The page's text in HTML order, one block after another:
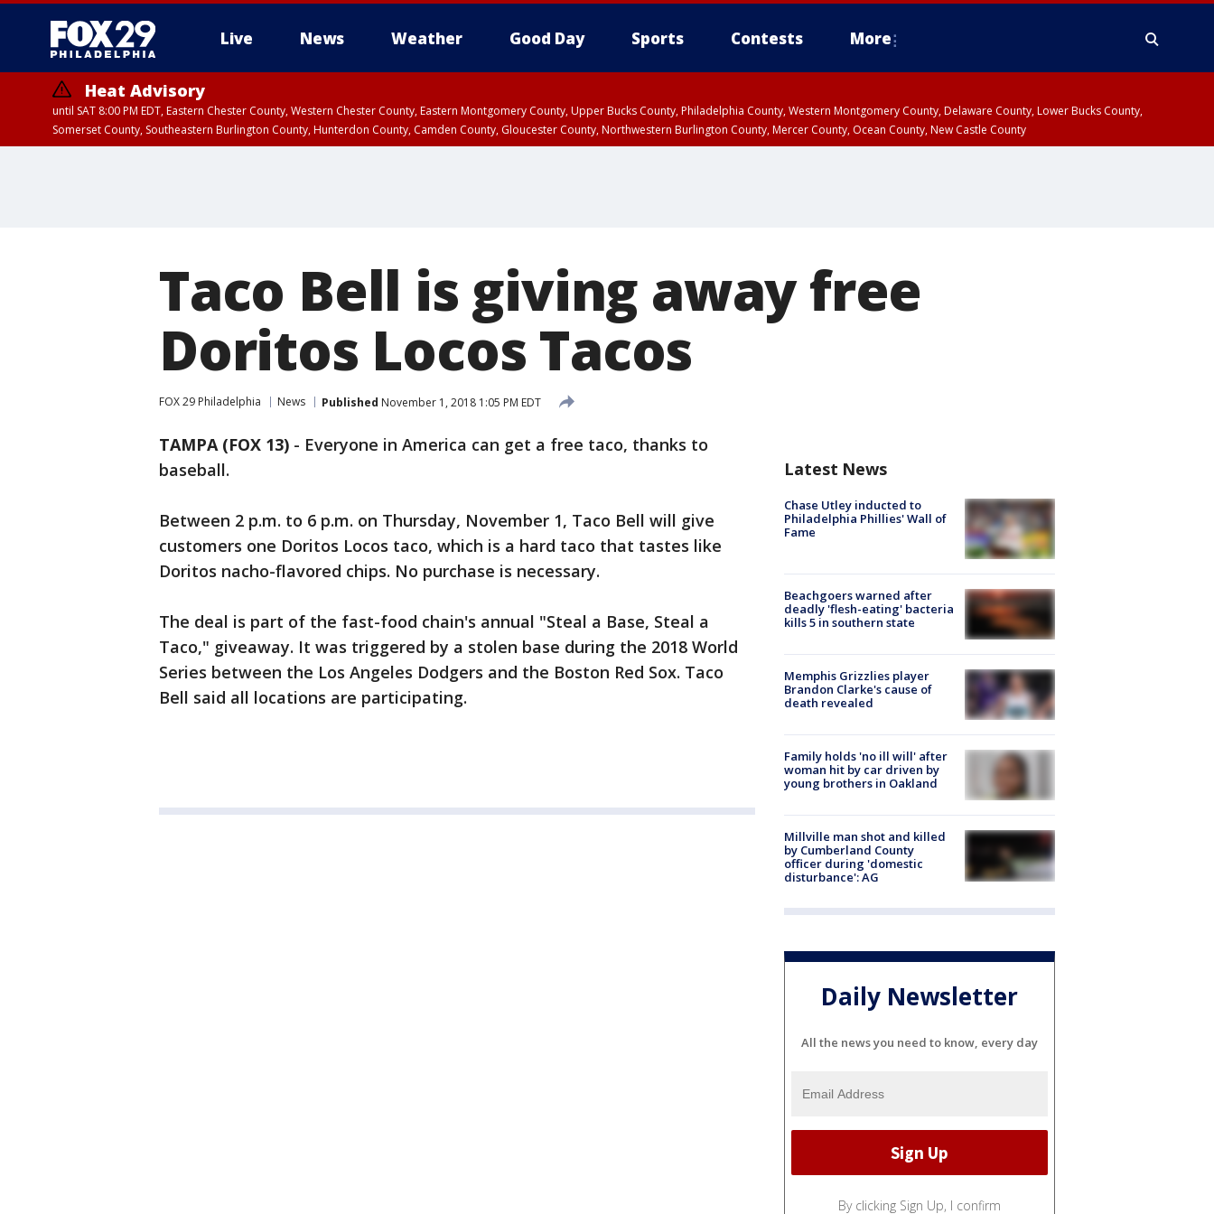
Live News Weather Good Day Sports Contests More
Heat Advisory
until SAT 8:00 PM EDT, Eastern Chester County, Western Chester County, Eastern Montgomery County, Upper Bucks County, Philadelphia County, Western Montgomery County, Delaware County, Lower Bucks County,
Somerset County, Southeastern Burlington County, Hunterdon County, Camden County, Gloucester County, Northwestern Burlington County, Mercer County, Ocean County, New Castle County
Taco Bell is giving away free
Doritos Locos Tacos
FOX 29 Philadelphia News Published November 1, 2018 1:05 PM EDT
TAMPA (FOX 13) - Everyone in America can get a free taco, thanks to
baseball.
Between 2 p.m. to 6 p.m. on Thursday, November 1, Taco Bell will give
customers one Doritos Locos taco, which is a hard taco that tastes like
Doritos nacho-flavored chips. No purchase is necessary.
The deal is part of the fast-food chain's annual "Steal a Base, Steal a
Taco," giveaway. It was triggered by a stolen base during the 2018 World
Series between the Los Angeles Dodgers and the Boston Red Sox. Taco
Bell said all locations are participating.
Latest News
Chase Utley inducted to
Philadelphia Phillies' Wall of
Fame
Beachgoers warned after
deadly 'flesh-eating' bacteria
kills 5 in southern state
Memphis Grizzlies player
Brandon Clarke's cause of
death revealed
Family holds 'no ill will' after
woman hit by car driven by
young brothers in Oakland
Millville man shot and killed
by Cumberland County
officer during 'domestic
disturbance': AG
Daily Newsletter
All the news you need to know, every day
By clicking Sign Up, I confirm